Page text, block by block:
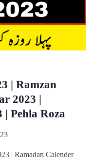
| Ramzan
2023 |
Pehla Roza
| Ramadan Calender